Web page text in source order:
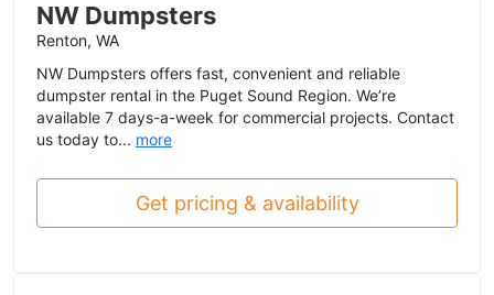
NW Dumpsters
Renton, WA
NW Dumpsters offers fast, convenient and reliable
dumpster rental in the Puget Sound Region. We’re
available 7 days-a-week for commercial projects. Contact
us today to... more
Get pricing & availability